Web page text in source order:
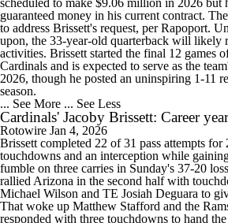
scheduled to make $9.06 million in 2026 but
guaranteed money in his current contract.
to address Brissett's request, per Rapoport.
upon, the 33-year-old quarterback will likely
activities. Brissett started the final 12 games
Cardinals and is expected to serve as the
2026, though he posted an uninspiring 1-11
season.
... See More ... See Less
Cardinals' Jacoby Brissett: Career
Rotowire Jan 4, 2026
Brissett completed 22 of 31 pass attempts for
touchdowns and an interception while
fumble on three carries in Sunday's 37-20
rallied Arizona in the second half with
Michael Wilson and TE Josiah Deguara to
That woke up Matthew Stafford and the
responded with three touchdowns to hand